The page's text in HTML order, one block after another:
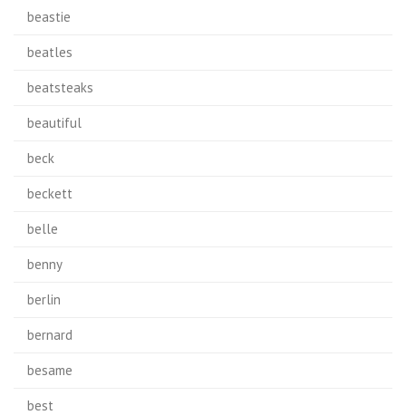
beastie
beatles
beatsteaks
beautiful
beck
beckett
belle
benny
berlin
bernard
besame
best